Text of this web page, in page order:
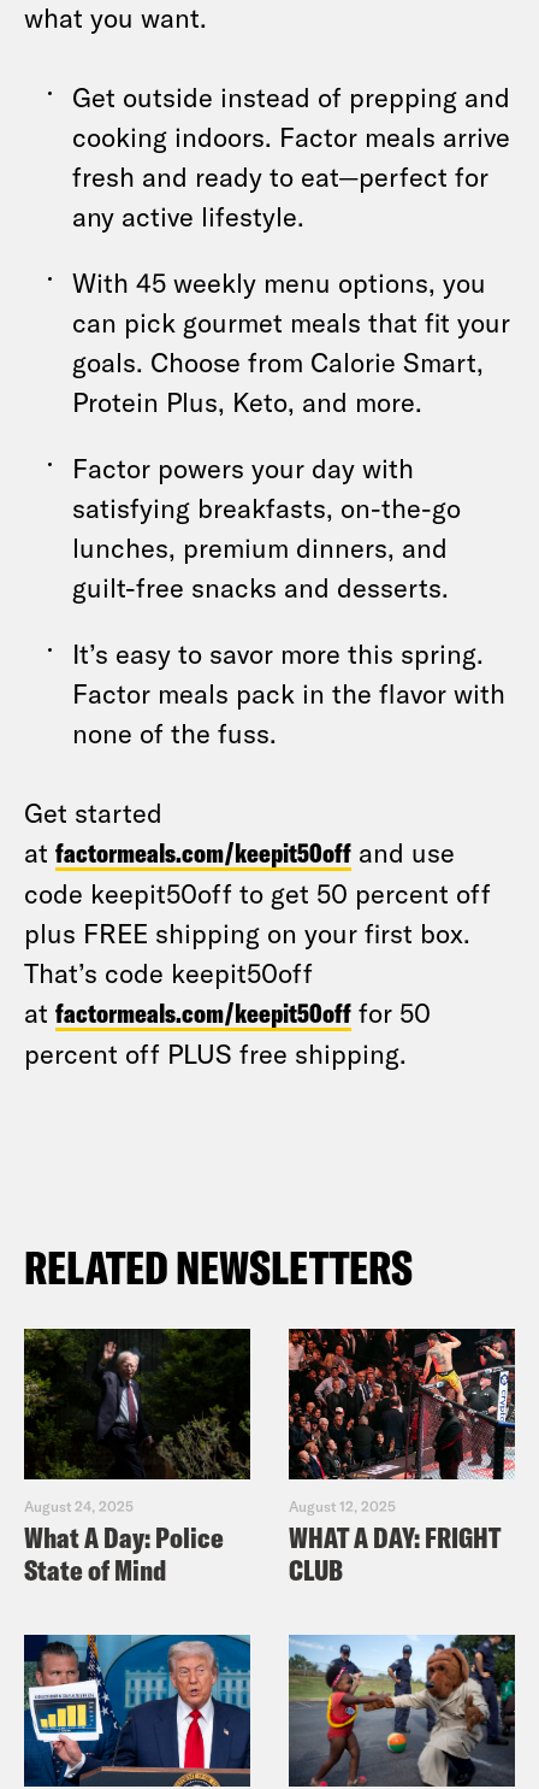
what you want.
Get outside instead of prepping and
cooking indoors. Factor meals arrive
fresh and ready to eat—perfect for
any active lifestyle.
With 45 weekly menu options, you
can pick gourmet meals that fit your
goals. Choose from Calorie Smart,
Protein Plus, Keto, and more.
Factor powers your day with
satisfying breakfasts, on-the-go
lunches, premium dinners, and
guilt-free snacks and desserts.
It’s easy to savor more this spring.
Factor meals pack in the flavor with
none of the fuss.
Get started
at factormeals.com/keepit50off and use
code keepit50off to get 50 percent off
plus FREE shipping on your first box.
That’s code keepit50off
at factormeals.com/keepit50off for 50
percent off PLUS free shipping.
RELATED NEWSLETTERS
August 24, 2025
What A Day: Police
State of Mind
August 12, 2025
WHAT A DAY: FRIGHT
CLUB